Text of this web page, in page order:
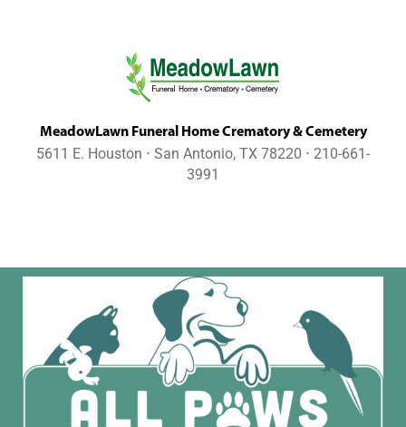
MeadowLawn Funeral Home Crematory & Cemetery
5611 E. Houston ⋅ San Antonio, TX 78220 ⋅ 210-661-
3991